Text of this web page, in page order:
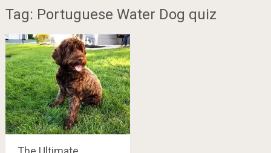
Tag: Portuguese Water Dog quiz